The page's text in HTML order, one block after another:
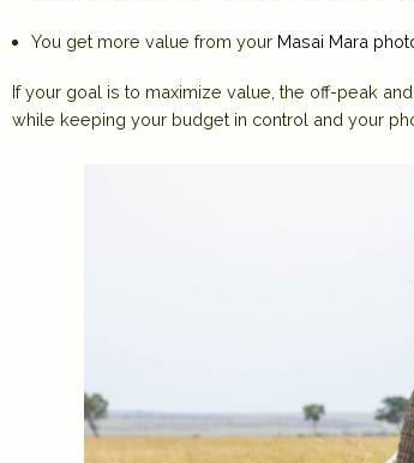
You get more value from your Masai Mara
If your goal is to maximize value, the off-peak
while keeping your budget in control and your